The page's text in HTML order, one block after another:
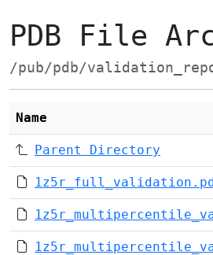
PDB File
/pub/pdb/
Name
Parent Directory